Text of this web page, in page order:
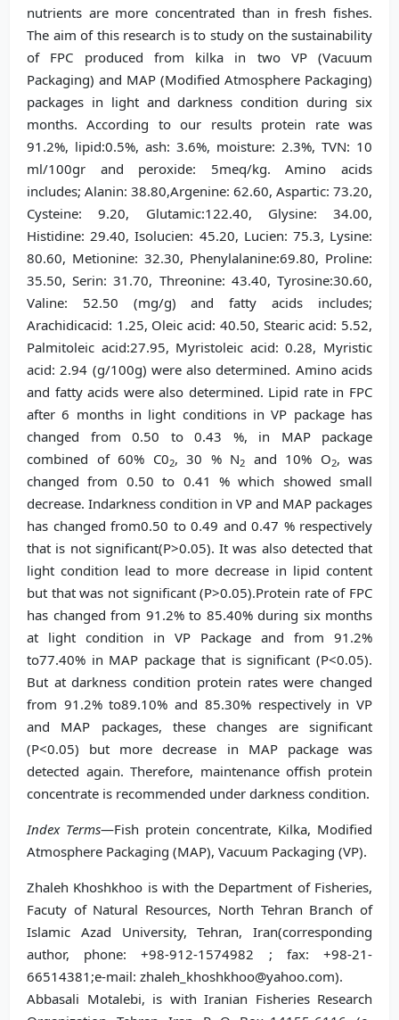
nutrients are more concentrated than in fresh fishes.
The aim of this research is to study on the sustainability
of FPC produced from kilka in two VP (Vacuum
Packaging) and MAP (Modified Atmosphere Packaging)
packages in light and darkness condition during six
months. According to our results protein rate was
91.2%, lipid:0.5%, ash: 3.6%, moisture: 2.3%, TVN: 10
ml/100gr and peroxide: 5meq/kg. Amino acids
includes; Alanin: 38.80,Argenine: 62.60, Aspartic: 73.20,
Cysteine: 9.20, Glutamic:122.40, Glysine: 34.00,
Histidine: 29.40, Isolucien: 45.20, Lucien: 75.3, Lysine:
80.60, Metionine: 32.30, Phenylalanine:69.80, Proline:
35.50, Serin: 31.70, Threonine: 43.40, Tyrosine:30.60,
Valine: 52.50 (mg/g) and fatty acids includes;
Arachidicacid: 1.25, Oleic acid: 40.50, Stearic acid: 5.52,
Palmitoleic acid:27.95, Myristoleic acid: 0.28, Myristic
acid: 2.94 (g/100g) were also determined. Amino acids
and fatty acids were also determined. Lipid rate in FPC
after 6 months in light conditions in VP package has
changed from 0.50 to 0.43 %, in MAP package
combined of 60% C02, 30 % N2 and 10% O2, was
changed from 0.50 to 0.41 % which showed small
decrease. Indarkness condition in VP and MAP packages
has changed from0.50 to 0.49 and 0.47 % respectively
that is not significant(P>0.05). It was also detected that
light condition lead to more decrease in lipid content
but that was not significant (P>0.05).Protein rate of FPC
has changed from 91.2% to 85.40% during six months
at light condition in VP Package and from 91.2%
to77.40% in MAP package that is significant (P<0.05).
But at darkness condition protein rates were changed
from 91.2% to89.10% and 85.30% respectively in VP
and MAP packages, these changes are significant
(P<0.05) but more decrease in MAP package was
detected again. Therefore, maintenance offish protein
concentrate is recommended under darkness condition.
Index Terms—Fish protein concentrate, Kilka, Modified
Atmosphere Packaging (MAP), Vacuum Packaging (VP).
Zhaleh Khoshkhoo is with the Department of Fisheries,
Facuty of Natural Resources, North Tehran Branch of
Islamic Azad University, Tehran, Iran(corresponding
author, phone: +98-912-1574982 ; fax: +98-21-
66514381;e-mail: zhaleh_khoshkhoo@yahoo.com).
Abbasali Motalebi, is with Iranian Fisheries Research